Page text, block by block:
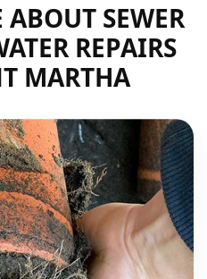
SEWER
REPAIRS
MARTHA